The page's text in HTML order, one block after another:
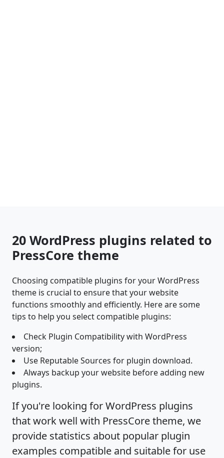
20 WordPress plugins related to
PressCore theme
Choosing compatible plugins for your WordPress
theme is crucial to ensure that your website
functions smoothly and efficiently. Here are some
tips to help you select compatible plugins:
Check Plugin Compatibility with WordPress
version;
Use Reputable Sources for plugin download.
Always backup your website before adding new
plugins.
If you're looking for WordPress plugins
that work well with PressCore theme, we
provide statistics about popular plugin
examples compatible and suitable for use